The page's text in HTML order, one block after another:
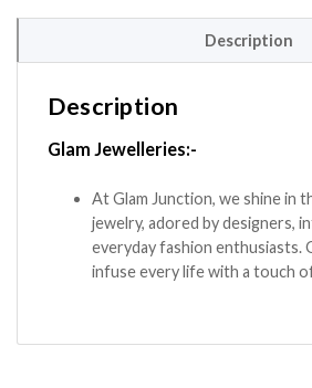
Description
Description
Glam Jewelleries:-
At Glam Junction, we shine in
jewelry, adored by designers,
everyday fashion enthusiasts.
infuse every life with a touch